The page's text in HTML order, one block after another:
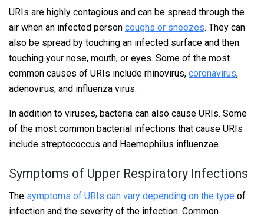
URIs are highly contagious and can be spread through the
air when an infected person coughs or sneezes. They can
also be spread by touching an infected surface and then
touching your nose, mouth, or eyes. Some of the most
common causes of URIs include rhinovirus, coronavirus,
adenovirus, and influenza virus.
In addition to viruses, bacteria can also cause URIs. Some
of the most common bacterial infections that cause URIs
include streptococcus and Haemophilus influenzae.
Symptoms of Upper Respiratory Infections
The symptoms of URIs can vary depending on the type of
infection and the severity of the infection. Common